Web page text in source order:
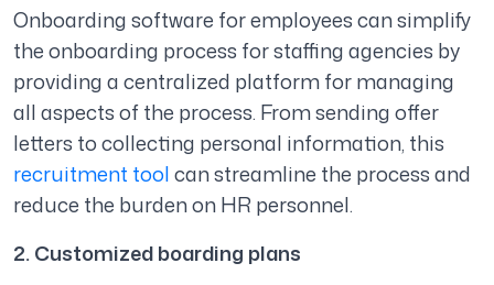
Onboarding software for employees can simplify
the onboarding process for staffing agencies by
providing a centralized platform for managing
all aspects of the process. From sending offer
letters to collecting personal information, this
recruitment toolcan streamline the process and
reduce the burden on HR personnel.
2. Customized boarding plans